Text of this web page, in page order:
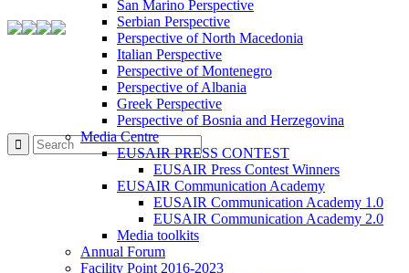
San Marino Perspective
Serbian Perspective
Perspective of North Macedonia
Italian Perspective
Perspective of Montenegro
Perspective of Albania
Greek Perspective
Perspective of Bosnia and Herzegovina
Media Centre
EUSAIR PRESS CONTEST
EUSAIR Press Contest Winners
EUSAIR Communication Academy
EUSAIR Communication Academy 1.0
EUSAIR Communication Academy 2.0
Media toolkits
Annual Forum
Facility Point 2016-2023